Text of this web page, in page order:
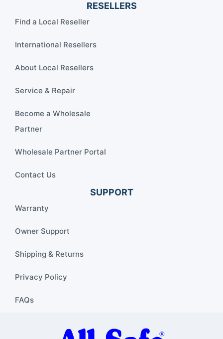
RESELLERS
Find a Local Reseller
International Resellers
About Local Resellers
Service & Repair
Become a Wholesale
Partner
Wholesale Partner Portal
Contact Us
SUPPORT
Warranty
Owner Support
Shipping & Returns
Privacy Policy
FAQs